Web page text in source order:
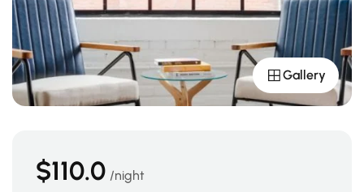
Gallery
$110.0 night